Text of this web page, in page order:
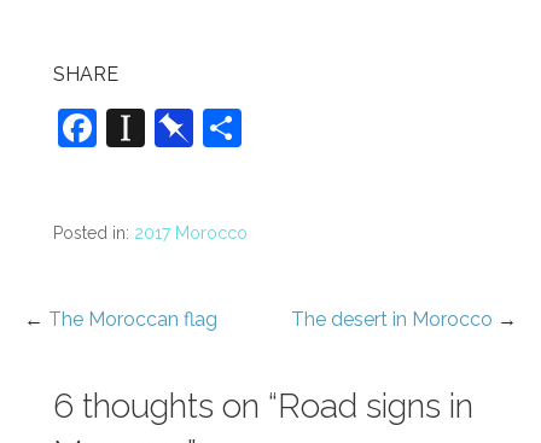
SHARE
F
e
o
k
In
p
p
Pi
o
d
e
Posted in: 2017 Morocco
Post
navigation
← The Moroccan flag The desert in Morocco →
6 thoughts on “Road signs in